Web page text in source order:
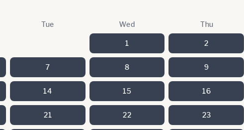
Tue Wed Thu
1 2
7 8 9
14 15 16
21 22 23